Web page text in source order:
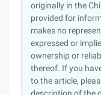
originally in the
provided for
makes no
expressed or
ownership or
thereof. If you
to the article,